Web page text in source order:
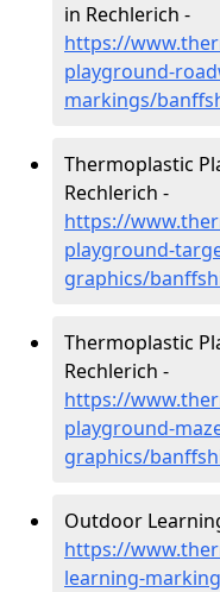
in Rechlerich -
https://
playground-
markings/
Thermoplastic
Rechlerich -
https://
playground-
graphics/
Thermoplastic
Rechlerich -
https://
playground-
graphics/
Outdoor
https://
learning-